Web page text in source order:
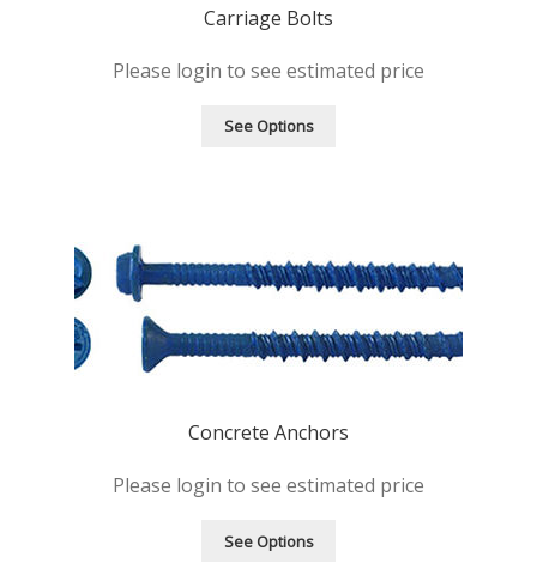
Carriage Bolts
Please login to see estimated price
See Options
Concrete Anchors
Please login to see estimated price
See Options